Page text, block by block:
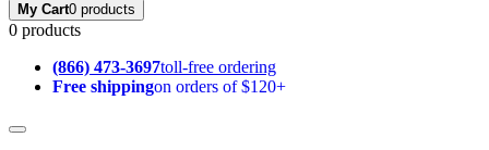
My Cart0 products
0 products
(866) 473-3697toll-free ordering
Free shippingon orders of $120+